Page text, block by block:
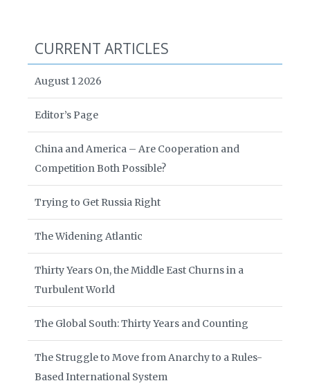
CURRENT ARTICLES
August 1 2026
Editor’s Page
China and America – Are Cooperation and
Competition Both Possible?
Trying to Get Russia Right
The Widening Atlantic
Thirty Years On, the Middle East Churns in a
Turbulent World
The Global South: Thirty Years and Counting
The Struggle to Move from Anarchy to a Rules-
Based International System